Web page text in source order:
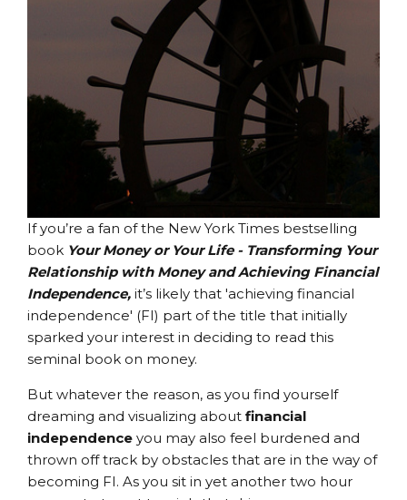
If you’re a fan of the New York Times bestselling
book Your Money or Your Life - Transforming Your
Relationship with Money and Achieving Financial
Independence, it’s likely that 'achieving financial
independence' (FI) part of the title that initially
sparked your interest in deciding to read this
seminal book on money.
But whatever the reason, as you find yourself
dreaming and visualizing about financial
independence you may also feel burdened and
thrown off track by obstacles that are in the way of
becoming FI. As you sit in yet another two hour